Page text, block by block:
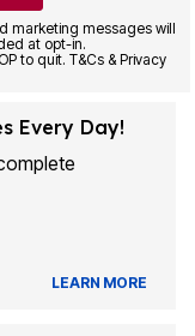
marketing messages will
at opt-in.
to quit. T&Cs & Privacy
Every Day!
LEARN MORE